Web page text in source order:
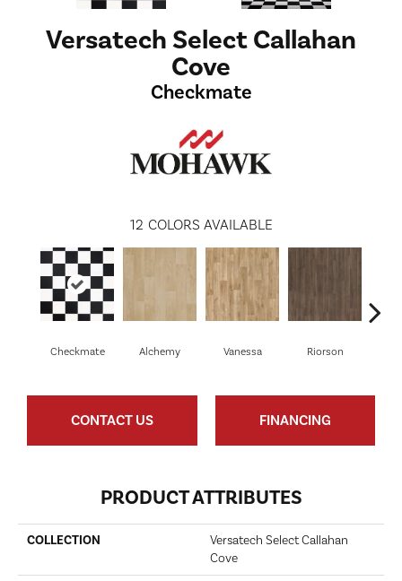
Versatech Select Callahan
Cove
Checkmate
12 COLORS AVAILABLE
Checkmate Alchemy Vanessa Riorson
CONTACT US FINANCING
PRODUCT ATTRIBUTES
COLLECTION
Versatech Select Callahan
Cove